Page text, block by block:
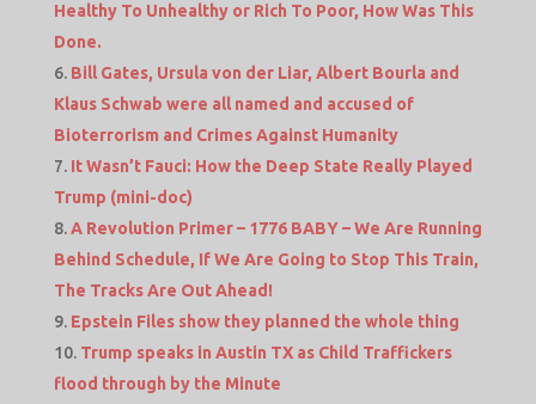
Healthy To Unhealthy or Rich To Poor, How Was This
Done.
Bill Gates, Ursula von der Liar, Albert Bourla and
Klaus Schwab were all named and accused of
Bioterrorism and Crimes Against Humanity
It Wasn’t Fauci: How the Deep State Really Played
Trump (mini-doc)
A Revolution Primer – 1776 BABY – We Are Running
Behind Schedule, If We Are Going to Stop This Train,
The Tracks Are Out Ahead!
Epstein Files show they planned the whole thing
Trump speaks in Austin TX as Child Traffickers
flood through by the Minute